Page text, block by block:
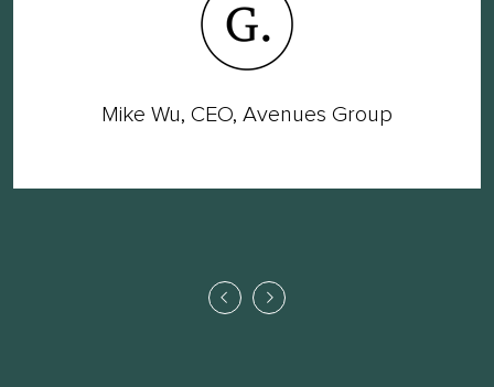
Mike Wu, CEO, Avenues Group